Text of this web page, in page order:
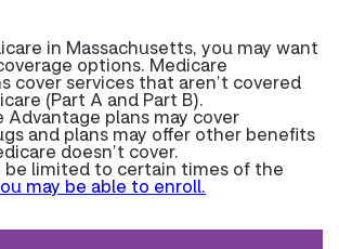
in Massachusetts, you may want
options. Medicare
cover services that aren’t covered
(Part A and Part B).
Advantage plans may cover
and plans may offer other benefits
doesn’t cover.
be limited to certain times of the
may be able to enroll.